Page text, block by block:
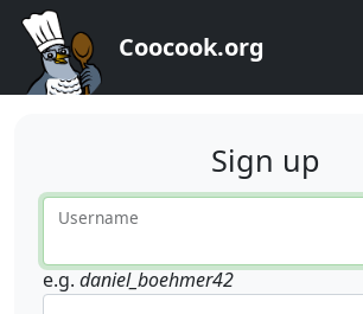
Coocook.org
Sign up
Username
e.g. daniel_boehmer42